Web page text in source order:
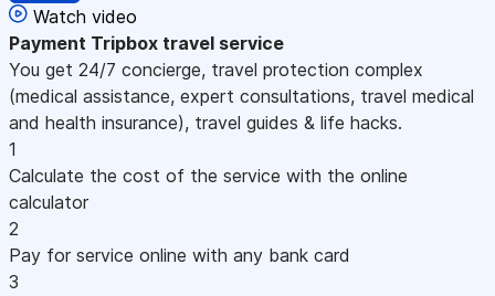
Watch video
Payment Tripbox travel service
You get 24/7 concierge, travel protection complex
(medical assistance, expert consultations, travel medical
and health insurance), travel guides & life hacks.
1
Calculate the cost of the service with the online
calculator
2
Pay for service online with any bank card
3